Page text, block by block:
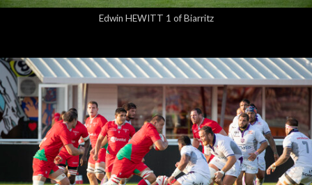
Edwin HEWITT 1 of Biarritz